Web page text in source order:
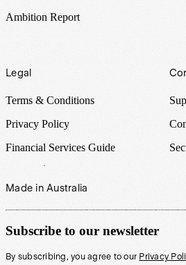
Ambition Report
Legal
Terms & Conditions
Privacy Policy
Financial Services Guide
Made in Australia
Subscribe to our newsletter
By subscribing, you agree to our Privacy